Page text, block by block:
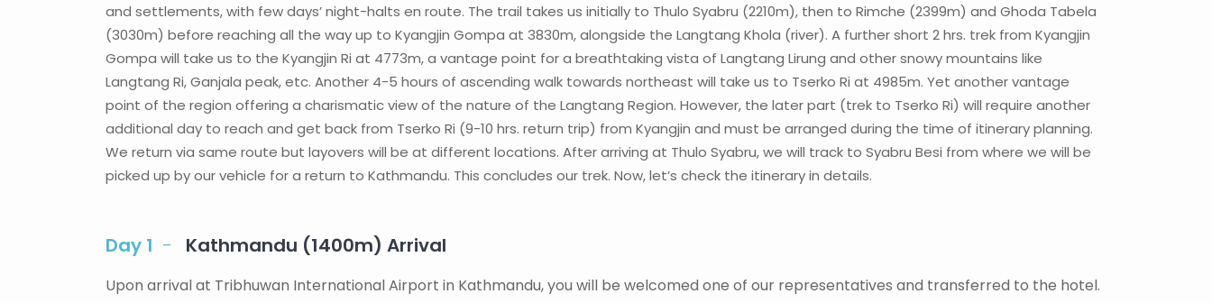
and settlements, with few days’ night-halts en route. The trail takes us initially to Thulo Syabru (2210m), then to Rimche (2399m) and Ghoda Tabela
(3030m) before reaching all the way up to Kyangjin Gompa at 3830m, alongside the Langtang Khola (river). A further short 2 hrs. trek from Kyangjin
Gompa will take us to the Kyangjin Ri at 4773m, a vantage point for a breathtaking vista of Langtang Lirung and other snowy mountains like
Langtang Ri, Ganjala peak, etc. Another 4-5 hours of ascending walk towards northeast will take us to Tserko Ri at 4985m. Yet another vantage
point of the region offering a charismatic view of the nature of the Langtang Region. However, the later part (trek to Tserko Ri) will require another
additional day to reach and get back from Tserko Ri (9-10 hrs. return trip) from Kyangjin and must be arranged during the time of itinerary planning.
We return via same route but layovers will be at different locations. After arriving at Thulo Syabru, we will track to Syabru Besi from where we will be
picked up by our vehicle for a return to Kathmandu. This concludes our trek. Now, let’s check the itinerary in details.
Day 1 Kathmandu (1400m) Arrival
Upon arrival at Tribhuwan International Airport in Kathmandu, you will be welcomed one of our representatives and transferred to the hotel.